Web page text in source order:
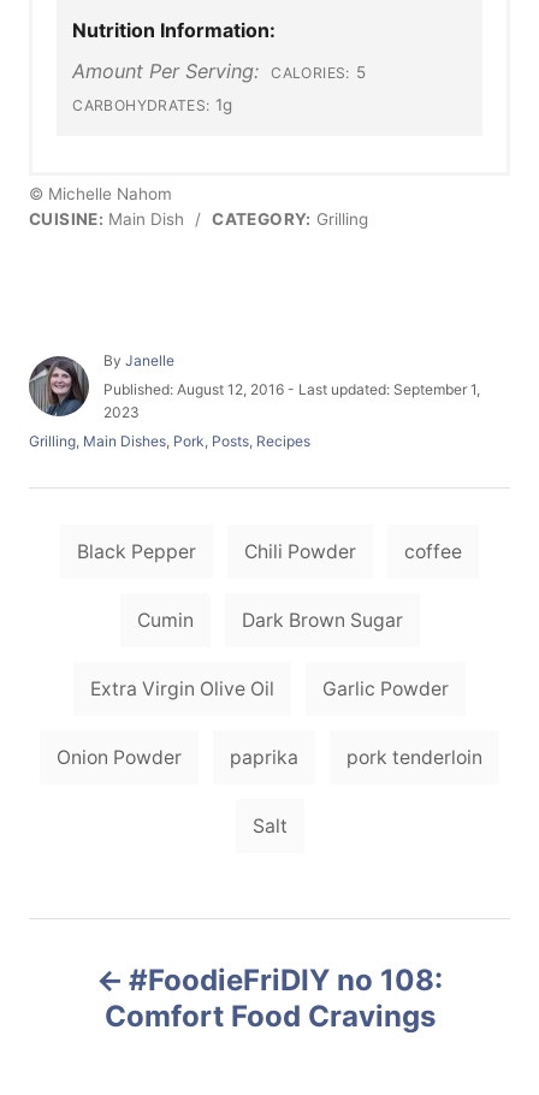
Nutrition Information:
Amount Per Serving:
CALORIES: 5
CARBOHYDRATES: 1g
© Michelle Nahom
CUISINE: Main Dish / CATEGORY: Grilling
By A
u
t
o
Janelle
P
o
s
n
Published: August 12, 2016 - Last updated: September 1,
2023
C
t
Grilling Main Dishes Pork Posts Recipes
Black Pepper Chili Powder coffee
Cumin Dark Brown Sugar
Extra Virgin Olive Oil Garlic Powder
Onion Powder paprika pork tenderloin
Salt
#FoodieFriDIY no 108:
Comfort Food Cravings